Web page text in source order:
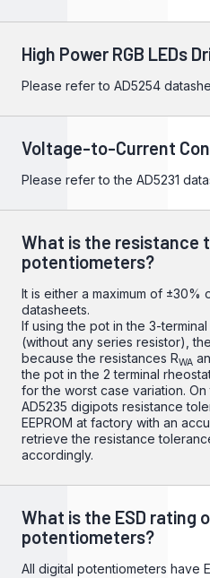
High Power RGB LEDs
Please refer to AD5254
Voltage-to-Current
Please refer to the AD5231
What is the resistance
potentiometers?
It is either a maximum of ±30%
datasheets.
If using the pot in the 3-
(without any series resistor),
because the resistances RWA
the pot in the 2 terminal
for the worst case variation. On
AD5235 digipots resistance
EEPROM at factory with an
retrieve the resistance
accordingly.
What is the ESD rating
potentiometers?
All digital potentiometers have